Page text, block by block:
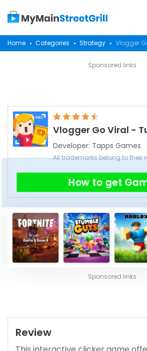
Home Categories Strategy Vlogger
Sponsored links
Vlogger Go Viral -
Developer: Tapps Games
All trademarks belong to their
How to get
Sponsored links
Review